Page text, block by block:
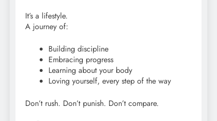
It’s a lifestyle.
A journey of:
Building discipline
Embracing progress
Learning about your body
Loving yourself, every step of the way
Don’t rush. Don’t punish. Don’t compare.